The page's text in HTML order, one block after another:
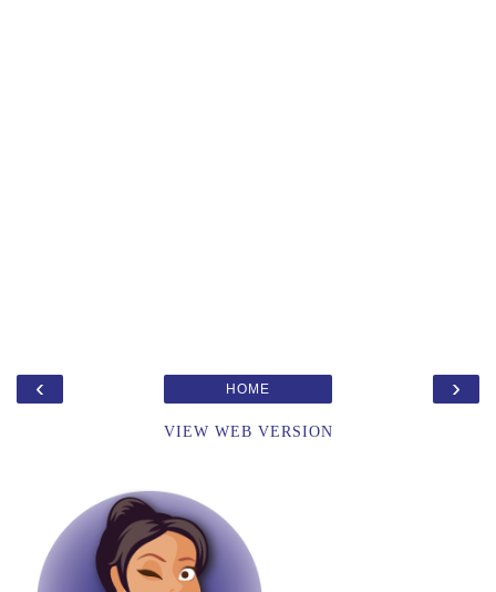
‹ ›
HOME
VIEW WEB VERSION